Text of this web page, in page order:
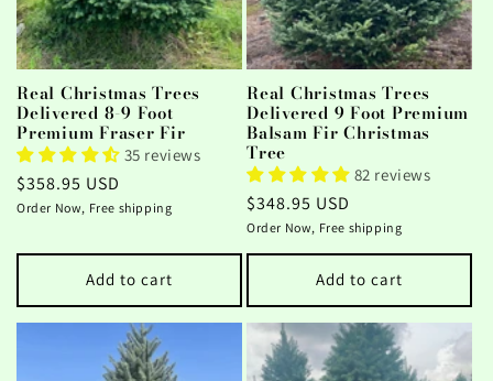
Real Christmas Trees
Delivered 8-9 Foot
Premium Fraser Fir
35 reviews
Regular
price
$358.95 USD
Order Now, Free shipping
Add to cart
Real Christmas Trees
Delivered 9 Foot Premium
Balsam Fir Christmas
Tree
82 reviews
Regular
price
$348.95 USD
Order Now, Free shipping
Add to cart